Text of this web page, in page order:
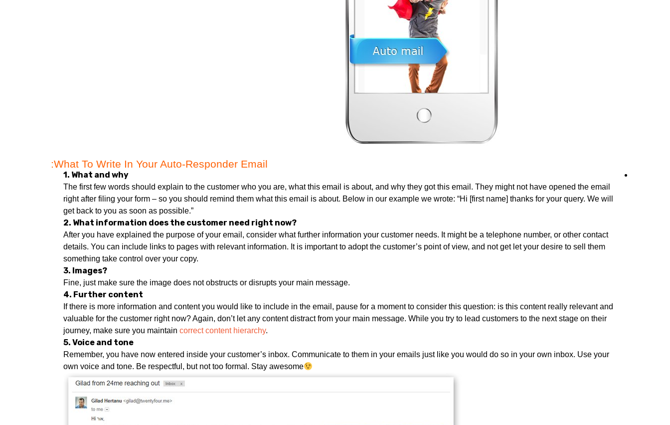
What To Write In Your Auto-Responder Email:
1. What and why
The first few words should explain to the customer who you are, what this email is about, and why they got this email. They might not have opened the email
right after filing your form – so you should remind them what this email is about. Below in our example we wrote: “Hi [first name] thanks for your query. We will
get back to you as soon as possible.”
2. What information does the customer need right now?
After you have explained the purpose of your email, consider what further information your customer needs. It might be a telephone number, or other contact
details. You can include links to pages with relevant information. It is important to adopt the customer’s point of view, and not get let your desire to sell them
something take control over your copy.
3. Images?
Fine, just make sure the image does not obstructs or disrupts your main message.
4. Further content
If there is more information and content you would like to include in the email, pause for a moment to consider this question: is this content really relevant and
valuable for the customer right now? Again, don’t let any content distract from your main message. While you try to lead customers to the next stage on their
journey, make sure you maintain correct content hierarchy.
5. Voice and tone
Remember, you have now entered inside your customer’s inbox. Communicate to them in your emails just like you would do so in your own inbox. Use your
own voice and tone. Be respectful, but not too formal. Stay awesome